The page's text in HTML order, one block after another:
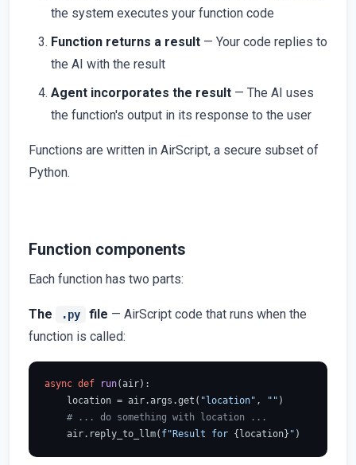
the system executes your function code
Function returns a result — Your code replies to
the AI with the result
Agent incorporates the result — The AI uses
the function's output in its response to the user
Functions are written in AirScript, a secure subset of
Python.
Function components
Each function has two parts:
The .py file — AirScript code that runs when the
function is called:
async def run(air):
    location = air.args.get(
"location" , "" )
# ... do something with location ...
    air.reply_to_llm(
f"Result for {location} "